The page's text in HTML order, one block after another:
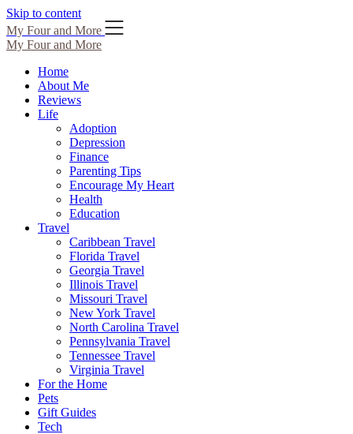
Skip to content
My Four and More
My Four and More
Home
About Me
Reviews
Life
Adoption
Depression
Finance
Parenting Tips
Encourage My Heart
Health
Education
Travel
Caribbean Travel
Florida Travel
Georgia Travel
Illinois Travel
Missouri Travel
New York Travel
North Carolina Travel
Pennsylvania Travel
Tennessee Travel
Virginia Travel
For the Home
Pets
Gift Guides
Tech